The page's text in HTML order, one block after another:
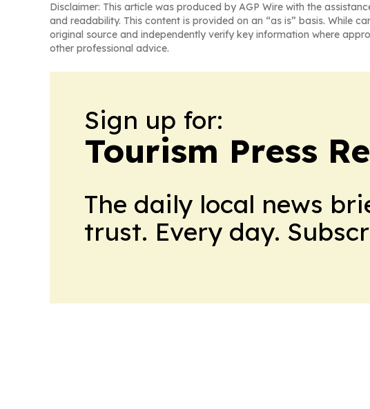
Disclaimer: This article was produced by AGP Wire with the
and readability. This content is provided on an “as is” basis. While
original source and independently verify key information where
other professional advice.
Sign up for:
Tourism Press
The daily local news
trust. Every day.